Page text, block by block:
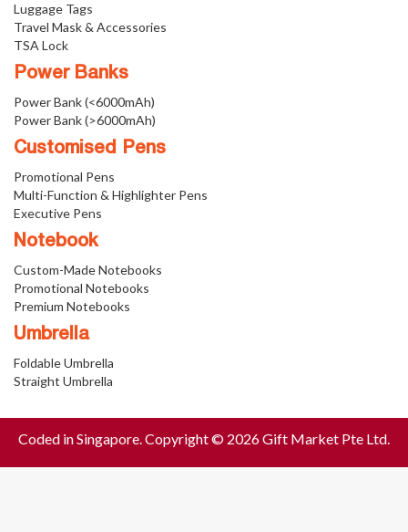
Luggage Tags
Travel Mask & Accessories
TSA Lock
Power Banks
Power Bank (<6000mAh)
Power Bank (>6000mAh)
Customised Pens
Promotional Pens
Multi-Function & Highlighter Pens
Executive Pens
Notebook
Custom-Made Notebooks
Promotional Notebooks
Premium Notebooks
Umbrella
Foldable Umbrella
Straight Umbrella
Coded in Singapore. Copyright © 2026 Gift Market Pte Ltd.